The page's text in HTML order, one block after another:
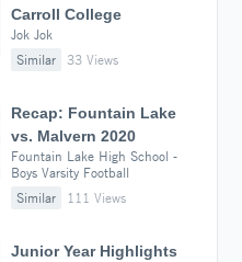
Carroll College
Jok Jok
Similar
33 Views
Recap: Fountain Lake
vs. Malvern 2020
Fountain Lake High School -
Boys Varsity Football
Similar
111 Views
Junior Year Highlights